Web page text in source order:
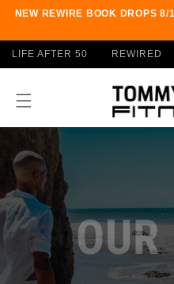
Skip to
NEW REWIRE BOOK DROPS
LIFE AFTER 50 REWIRED
OUR